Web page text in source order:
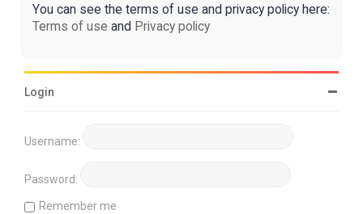
You can see the terms of use and privacy policy here:
Terms of use and Privacy policy
Login
Username:
Password:
Remember me